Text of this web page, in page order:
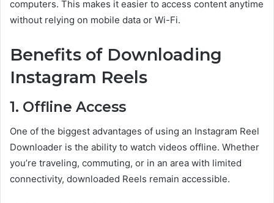
computers. This makes it easier to access content anytime
without relying on mobile data or Wi-Fi.
Benefits of Downloading
Instagram Reels
1. Offline Access
One of the biggest advantages of using an Instagram Reel
Downloader is the ability to watch videos offline. Whether
you’re traveling, commuting, or in an area with limited
connectivity, downloaded Reels remain accessible.